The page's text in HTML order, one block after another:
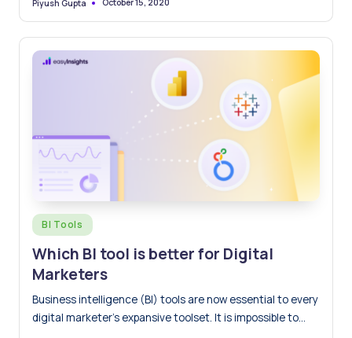
Posted
Piyush Gupta October 15, 2020
Posted
in
BI Tools
Which BI tool is better for Digital
Marketers
Business intelligence (BI) tools are now essential to every
digital marketer’s expansive toolset. It is impossible to